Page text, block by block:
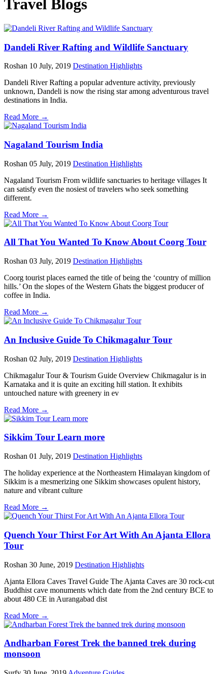
Travel Blogs
Dandeli River Rafting and Wildlife Sanctuary
Roshan 10 July, 2019 Destination Highlights
Dandeli River Rafting a popular adventure activity, previously
unknown, Dandeli is now the rising star among adventurous travel
destinations in India.
Read More →
Nagaland Tourism India
Roshan 05 July, 2019 Destination Highlights
Nagaland Tourism From wildlife sanctuaries to heritage villages It
can satisfy even the nosiest of travelers who seek something
different.
Read More →
All That You Wanted To Know About Coorg Tour
Roshan 03 July, 2019 Destination Highlights
Coorg tourist places earned the title of being the ‘country of million
hills.’ On the slopes of the Western Ghats the biggest producer of
coffee in India.
Read More →
An Inclusive Guide To Chikmagalur Tour
Roshan 02 July, 2019 Destination Highlights
Chikmagalur Tour & Tourism Guide Overview Chikmagalur is in
Karnataka and it is quite an exciting hill station. It exhibits
untouched nature with greenery in ev
Read More →
Sikkim Tour Learn more
Roshan 01 July, 2019 Destination Highlights
The holiday experience at the Northeastern Himalayan kingdom of
Sikkim is a mesmerizing one Sikkim showcases opulent history,
nature and vibrant culture
Read More →
Quench Your Thirst For Art With An Ajanta Ellora
Tour
Roshan 30 June, 2019 Destination Highlights
Ajanta Ellora Caves Travel Guide The Ajanta Caves are 30 rock-cut
Buddhist cave monuments which date from the 2nd century BCE to
about 480 CE in Aurangabad dist
Read More →
Andharban Forest Trek the banned trek during
monsoon